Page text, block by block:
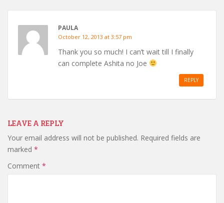
PAULA
October 12, 2013 at 3:57 pm
Thank you so much! I can’t wait till I finally
can complete Ashita no Joe
REPLY
LEAVE A REPLY
Your email address will not be published. Required fields are
marked *
Comment *